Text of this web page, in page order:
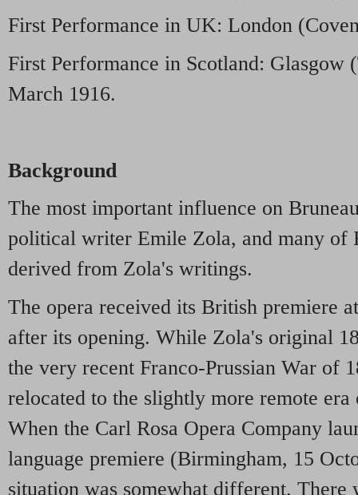
First Performance in UK: London
First Performance in Scotland: Glasgow
March 1916.
Background
The most important influence on
political writer Emile Zola, and many of
derived from Zola's writings.
The opera received its British premiere
after its opening. While Zola's original
the very recent Franco-Prussian War of
relocated to the slightly more remote
When the Carl Rosa Opera Company
language premiere (Birmingham, 15
situation was somewhat different. There